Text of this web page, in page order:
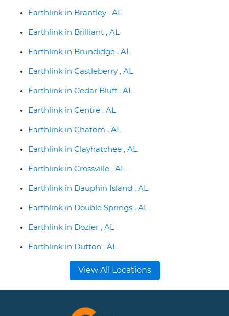
Earthlink in Brantley , AL
Earthlink in Brilliant , AL
Earthlink in Brundidge , AL
Earthlink in Castleberry , AL
Earthlink in Cedar Bluff , AL
Earthlink in Centre , AL
Earthlink in Chatom , AL
Earthlink in Clayhatchee , AL
Earthlink in Crossville , AL
Earthlink in Dauphin Island , AL
Earthlink in Double Springs , AL
Earthlink in Dozier , AL
Earthlink in Dutton , AL
View All Locations